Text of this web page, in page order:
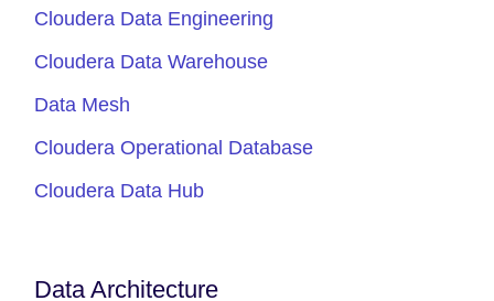
Cloudera Data Engineering
Cloudera Data Warehouse
Data Mesh
Cloudera Operational Database
Cloudera Data Hub
Data Architecture